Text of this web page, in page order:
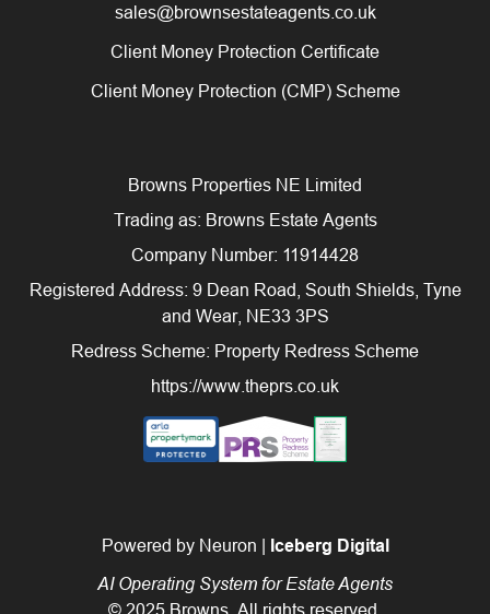
sales@brownsestateagents.co.uk
Client Money Protection Certificate
Client Money Protection (CMP) Scheme
Browns Properties NE Limited
Trading as: Browns Estate Agents
Company Number: 11914428
Registered Address: 9 Dean Road, South Shields, Tyne
and Wear, NE33 3PS
Redress Scheme: Property Redress Scheme
https://www.theprs.co.uk
Powered by Neuron | Iceberg Digital
AI Operating System for Estate Agents
© 2025 Browns. All rights reserved.